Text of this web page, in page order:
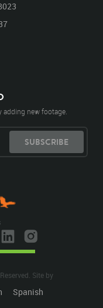
adding new footage.
SUBSCRIBE
Site by
Spanish